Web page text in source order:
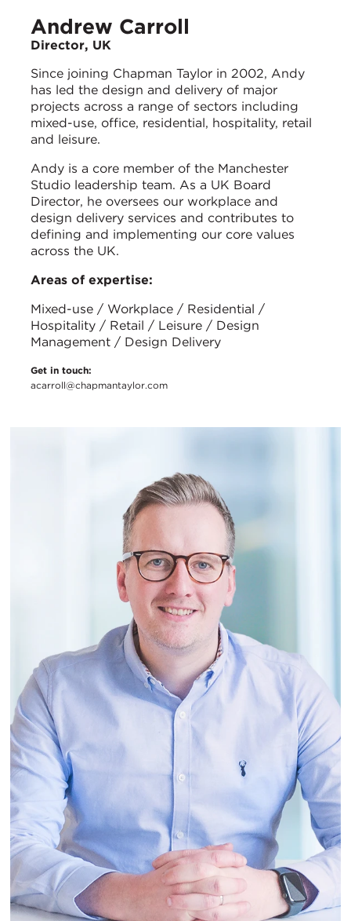
Andrew Carroll
Director, UK
Since joining Chapman Taylor in 2002, Andy
has led the design and delivery of major
projects across a range of sectors including
mixed-use, office, residential, hospitality, retail
and leisure.
Andy is a core member of the Manchester
Studio leadership team. As a UK Board
Director, he oversees our workplace and
design delivery services and contributes to
defining and implementing our core values
across the UK.
Areas of expertise:
Mixed-use / Workplace / Residential /
Hospitality / Retail / Leisure / Design
Management / Design Delivery
Get in touch:
acarroll@chapmantaylor.com